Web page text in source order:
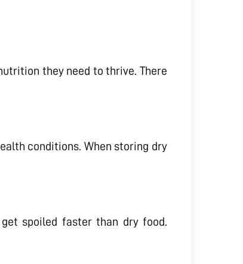
they need to thrive. There
conditions. When storing dry
spoiled faster than dry food.